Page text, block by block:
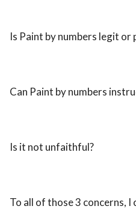
Is Paint by numbers legit or
Can Paint by numbers
Is it not unfaithful?
To all of those 3 concerns, I